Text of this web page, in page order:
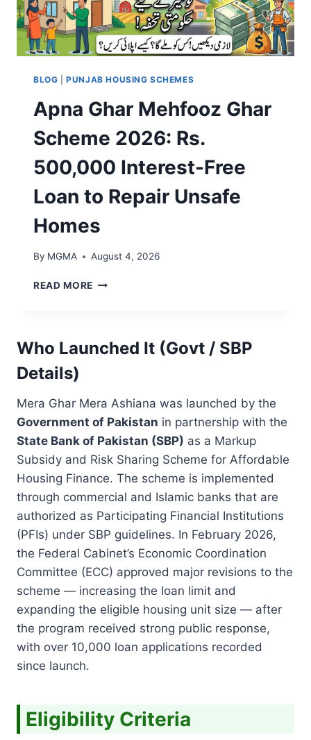
&
F
A
S
P
P
O
V
A
S
E
S
R
E
E
L
C
T
R
I
C
B
I
K
E
S
E
0
2
6
I
I
B
I
I
T
Y
R
E
G
I
R
S
.
1
0
,
0
0
B
E
N
F
I
T
BLOG |PUNJAB HOUSING SCHEMES
Apna Ghar Mehfooz Ghar
Scheme 2026: Rs.
500,000 Interest-Free
Loan to Repair Unsafe
Homes
By MGMA August 4, 2026
READ MORE A
H
M
H
F
O
Z
G
H
A
S
C
H
M
E
2
R
Who Launched It (Govt / SBP
Details)
Mera Ghar Mera Ashiana was launched by the
Government of Pakistan in partnership with the
State Bank of Pakistan (SBP) as a Markup
Subsidy and Risk Sharing Scheme for Affordable
Housing Finance. The scheme is implemented
through commercial and Islamic banks that are
authorized as Participating Financial Institutions
(PFIs) under SBP guidelines. In February 2026,
the Federal Cabinet’s Economic Coordination
Committee (ECC) approved major revisions to the
scheme — increasing the loan limit and
expanding the eligible housing unit size — after
the program received strong public response,
with over 10,000 loan applications recorded
since launch.
Eligibility Criteria